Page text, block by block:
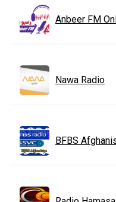
Anbeer FM
Nawa Radio
BFBS